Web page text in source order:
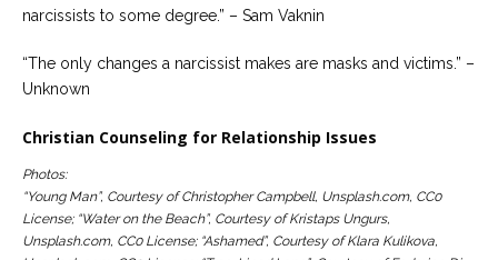
narcissists to some degree.” – Sam Vaknin
“The only changes a narcissist makes are masks and victims.” –
Unknown
Christian Counseling for Relationship Issues
Photos:
“Young Man”, Courtesy of Christopher Campbell, Unsplash.com, CC0
License; “Water on the Beach”, Courtesy of Kristaps Ungurs,
Unsplash.com, CC0 License; “Ashamed”, Courtesy of Klara Kulikova,